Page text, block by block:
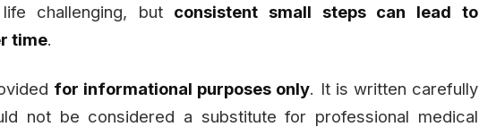
challenging, but consistent small steps can lead to
time.
for informational purposes only. It is written carefully
not be considered a substitute for professional medical